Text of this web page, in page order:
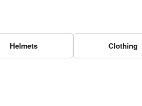
Helmets Clothing